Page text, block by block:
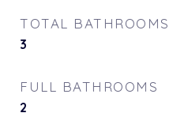
TOTAL BATHROOMS
3
FULL BATHROOMS
2